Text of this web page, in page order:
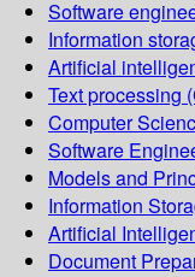
Software
Information
Artificial
Text processing
Computer
Software
Models and
Information
Artificial
Document